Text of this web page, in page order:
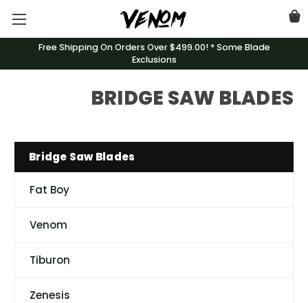
Free Shipping On Orders Over $499.00! * Some Blade
Exclusions
BRIDGE SAW BLADES
Bridge Saw Blades
Fat Boy
Venom
Tiburon
Zenesis